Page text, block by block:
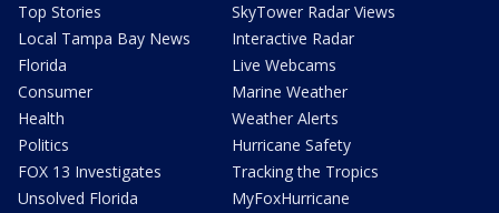
Top Stories
Local Tampa Bay News
Florida
Consumer
Health
Politics
FOX 13 Investigates
Unsolved Florida
SkyTower Radar Views
Interactive Radar
Live Webcams
Marine Weather
Weather Alerts
Hurricane Safety
Tracking the Tropics
MyFoxHurricane